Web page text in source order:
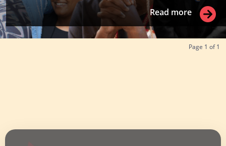
Read more
Read more
Page 1 of1